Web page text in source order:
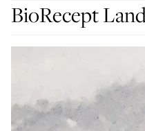
BioRecept